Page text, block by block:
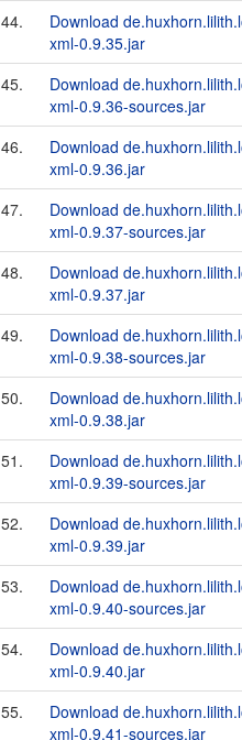
44.
Download
xml-0.9.35.jar
45.
Download
xml-0.9.36-sources.jar
46.
Download
xml-0.9.36.jar
47.
Download
xml-0.9.37-sources.jar
48.
Download
xml-0.9.37.jar
49.
Download
xml-0.9.38-sources.jar
50.
Download
xml-0.9.38.jar
51.
Download
xml-0.9.39-sources.jar
52.
Download
xml-0.9.39.jar
53.
Download
xml-0.9.40-sources.jar
54.
Download
xml-0.9.40.jar
55.
Download
xml-0.9.41-sources.jar